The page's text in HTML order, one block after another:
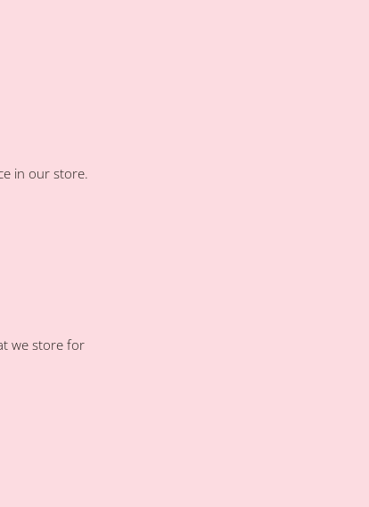
in our store.
we store for